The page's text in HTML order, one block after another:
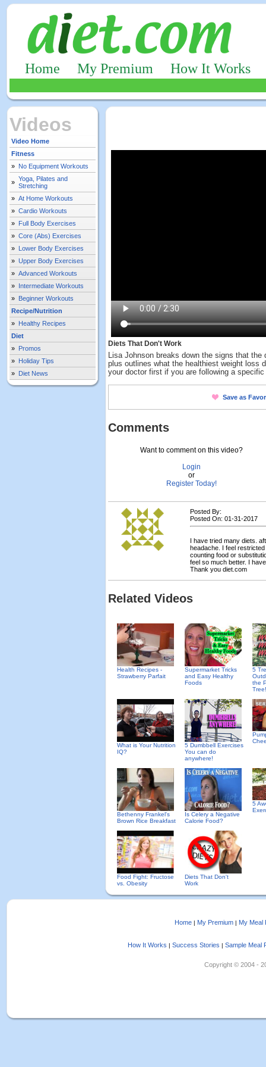
Home My Premium How It Works
Videos
Video Home
Fitness
» No Equipment Workouts
» Yoga, Pilates and
Stretching
» At Home Workouts
» Cardio Workouts
» Full Body Exercises
» Core (Abs) Exercises
» Lower Body Exercises
» Upper Body Exercises
» Advanced Workouts
» Intermediate Workouts
» Beginner Workouts
Recipe/Nutrition
» Healthy Recipes
Diet
» Promos
» Holiday Tips
» Diet News
Diets That Don't Work
Lisa Johnson breaks down the signs that the
plus outlines what the healthiest weight loss
your doctor first if you are following a
Save as
Comments
Want to comment on this video?
Login
or
Register Today!
Posted By:
Posted On: 01-31-2017
I have tried many diets.
headache. I feel
counting food or
feel so much better. I
Thank you diet.com
Related Videos
Health Recipes -
Strawberry Parfait
Supermarket Tricks
and Easy Healthy
Foods
5
the
What is Your Nutrition
IQ?
5 Dumbbell Exercises
You can do
anywhere!
Bethenny Frankel's
Brown Rice Breakfast
Is Celery a Negative
Calorie Food?
5
Food Fight: Fructose
vs. Obesity
Diets That Don't
Work
Home | My Premium | My Meal
How It Works | Success Stories | Sample Meal
Copyright © 2004 -